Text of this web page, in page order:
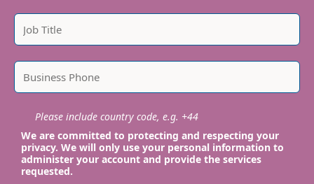
Please include country code, e.g. +44
We are committed to protecting and respecting your
privacy. We will only use your personal information to
administer your account and provide the services
requested.